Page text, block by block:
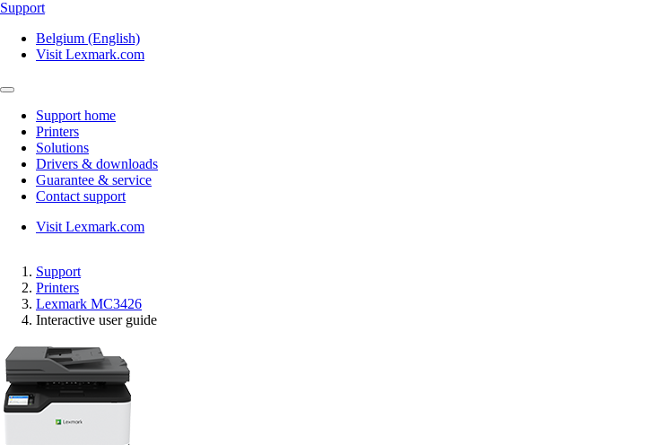
Support
Belgium (English)
Visit Lexmark.com
Support home
Printers
Solutions
Drivers & downloads
Guarantee & service
Contact support
Visit Lexmark.com
Support
Printers
Lexmark MC3426
Interactive user guide